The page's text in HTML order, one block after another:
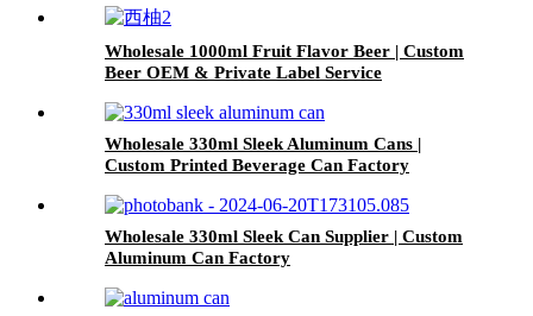
Wholesale 1000ml Fruit Flavor Beer | Custom
Beer OEM & Private Label Service
Wholesale 330ml Sleek Aluminum Cans |
Custom Printed Beverage Can Factory
Wholesale 330ml Sleek Can Supplier | Custom
Aluminum Can Factory